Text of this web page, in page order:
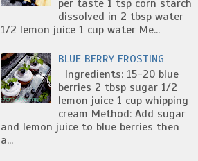
per taste 1 tsp corn starch
dissolved in 2 tbsp water
1/2 lemon juice 1 cup water Me...
BLUE BERRY FROSTING
Ingredients: 15-20 blue
berries 2 tbsp sugar 1/2
lemon juice 1 cup whipping
cream Method: Add sugar
and lemon juice to blue berries then
a...